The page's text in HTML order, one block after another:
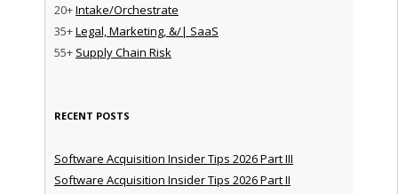
20+Intake/Orchestrate
35+Legal, Marketing, &/| SaaS
55+ Supply Chain Risk
RECENT POSTS
Software Acquisition Insider Tips 2026 Part III
Software Acquisition Insider Tips 2026 Part II